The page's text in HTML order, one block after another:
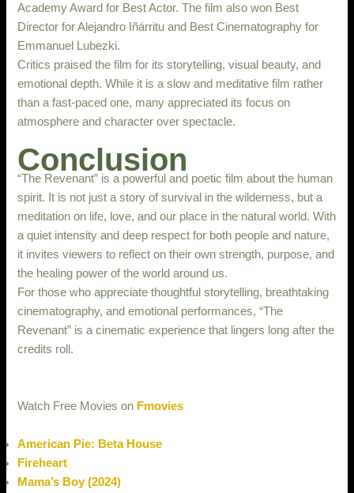
Academy Award for Best Actor. The film also won Best
Director for Alejandro Iñárritu and Best Cinematography for
Emmanuel Lubezki.
Critics praised the film for its storytelling, visual beauty, and
emotional depth. While it is a slow and meditative film rather
than a fast-paced one, many appreciated its focus on
atmosphere and character over spectacle.
Conclusion
“The Revenant” is a powerful and poetic film about the human
spirit. It is not just a story of survival in the wilderness, but a
meditation on life, love, and our place in the natural world. With
a quiet intensity and deep respect for both people and nature,
it invites viewers to reflect on their own strength, purpose, and
the healing power of the world around us.
For those who appreciate thoughtful storytelling, breathtaking
cinematography, and emotional performances, “The
Revenant” is a cinematic experience that lingers long after the
credits roll.
Watch Free Movies on Fmovies
American Pie: Beta House
Fireheart
Mama’s Boy (2024)